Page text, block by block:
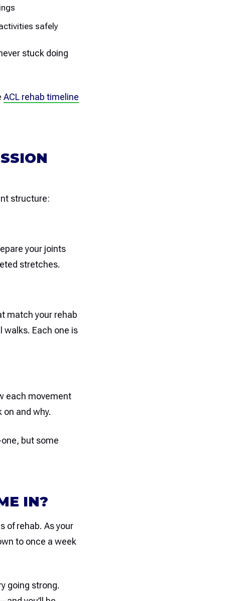
safely
stuck doing
ACL rehab timeline
structure:
your joints
stretches.
match your rehab
Each one is
each movement
on and why.
but some
IN?
of rehab. As your
to once a week
going strong.